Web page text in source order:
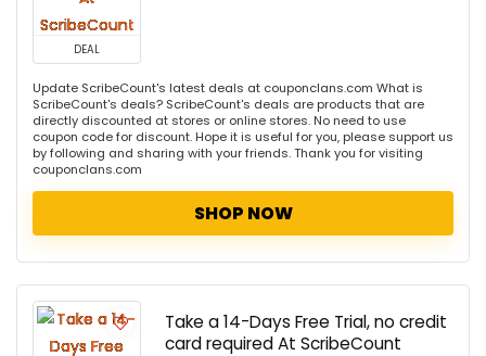
DEAL
Update ScribeCount's latest deals at couponclans.com What is
ScribeCount's deals? ScribeCount's deals are products that are
directly discounted at stores or online stores. No need to use
coupon code for discount. Hope it is useful for you, please support us
by following and sharing with your friends. Thank you for visiting
couponclans.com
SHOP NOW
Take a 14-Days Free Trial, no credit
card required At ScribeCount